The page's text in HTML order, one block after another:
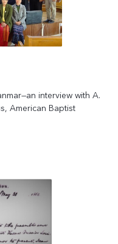
interview with A.
American Baptist